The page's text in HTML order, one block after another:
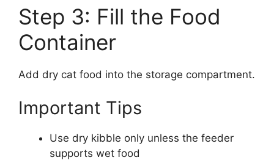
Step 3: Fill the Food
Container
Add dry cat food into the storage compartment.
Important Tips
Use dry kibble only unless the feeder
supports wet food